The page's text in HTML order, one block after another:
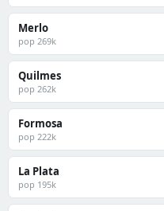
Merlo
pop 269k
Quilmes
pop 262k
Formosa
pop 222k
La Plata
pop 195k